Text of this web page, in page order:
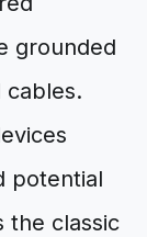
grounded
cables.
potential
the classic